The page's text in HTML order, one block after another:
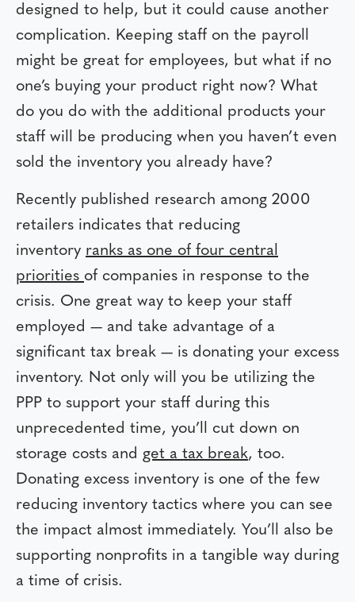
designed to help, but it could cause another
complication. Keeping staff on the payroll
might be great for employees, but what if no
one’s buying your product right now? What
do you do with the additional products your
staff will be producing when you haven’t even
sold the inventory you already have?
Recently published research among 2000
retailers indicates that reducing
inventory ranks as one of four central
priorities of companies in response to the
crisis. One great way to keep your staff
employed — and take advantage of a
significant tax break — is donating your excess
inventory. Not only will you be utilizing the
PPP to support your staff during this
unprecedented time, you’ll cut down on
storage costs and get a tax break, too.
Donating excess inventory is one of the few
reducing inventory tactics where you can see
the impact almost immediately. You’ll also be
supporting nonprofits in a tangible way during
a time of crisis.